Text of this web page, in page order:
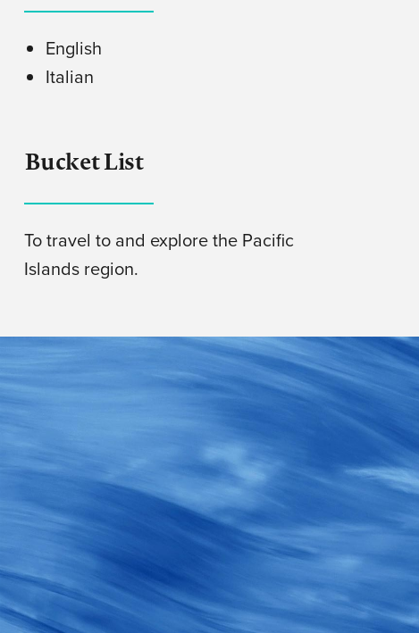
English
Italian
Bucket List
To travel to and explore the Pacific
Islands region.